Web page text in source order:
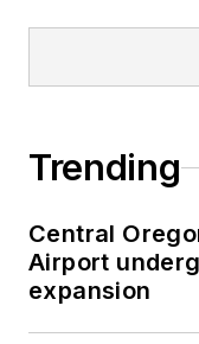
Trending
Central
Airport
expansion